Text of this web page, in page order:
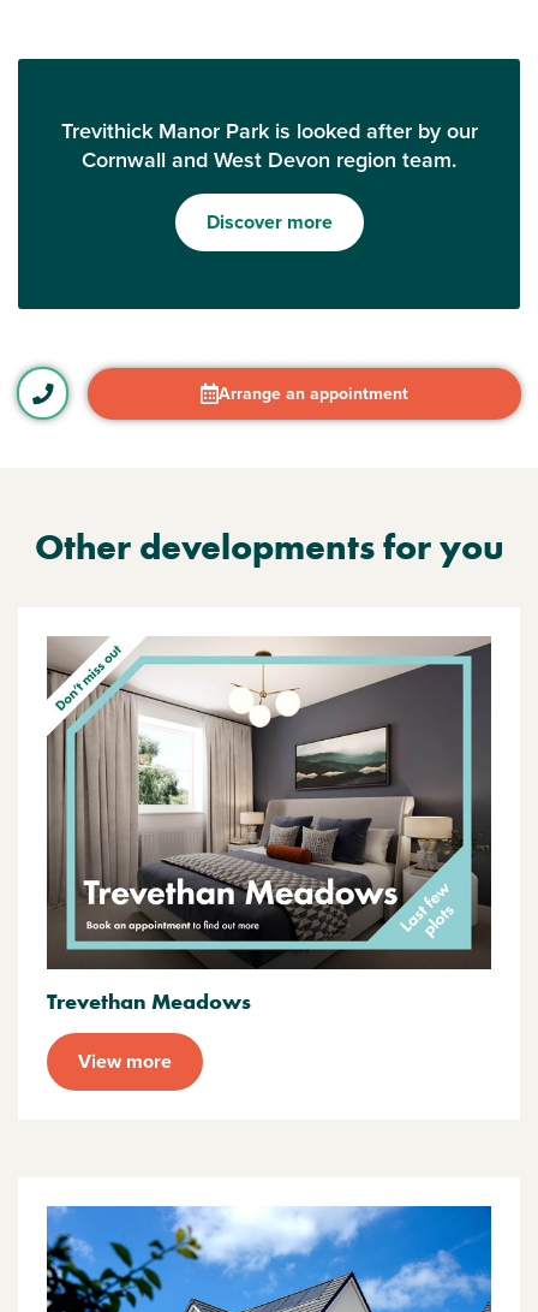
Trevithick Manor Park is looked after by our
Cornwall and West Devon region team.
Discover more
Arrange an appointment
Other developments for you
Trevethan Meadows
View more